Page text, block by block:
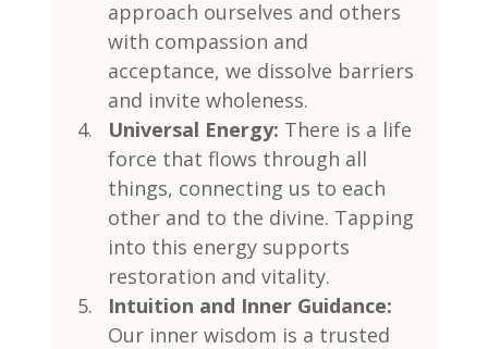
approach ourselves and others
with compassion and
acceptance, we dissolve barriers
and invite wholeness.
Universal Energy: There is a life
force that flows through all
things, connecting us to each
other and to the divine. Tapping
into this energy supports
restoration and vitality.
Intuition and Inner Guidance:
Our inner wisdom is a trusted